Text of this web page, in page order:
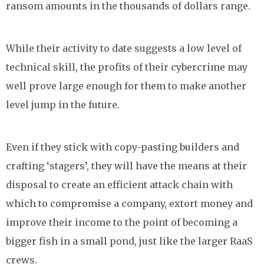
ransom amounts in the thousands of dollars range.
While their activity to date suggests a low level of
technical skill, the profits of their cybercrime may
well prove large enough for them to make another
level jump in the future.
Even if they stick with copy-pasting builders and
crafting ‘stagers’, they will have the means at their
disposal to create an efficient attack chain with
which to compromise a company, extort money and
improve their income to the point of becoming a
bigger fish in a small pond, just like the larger RaaS
crews.